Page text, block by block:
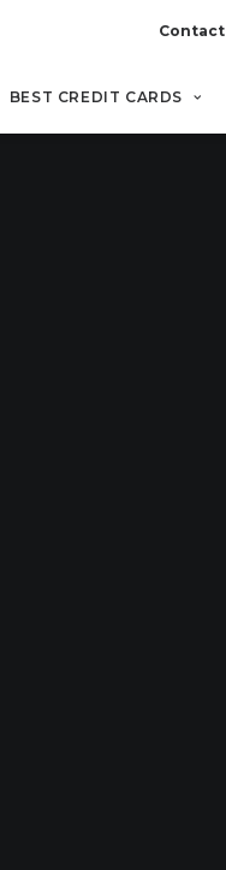
Contact
BEST CREDIT CARDS